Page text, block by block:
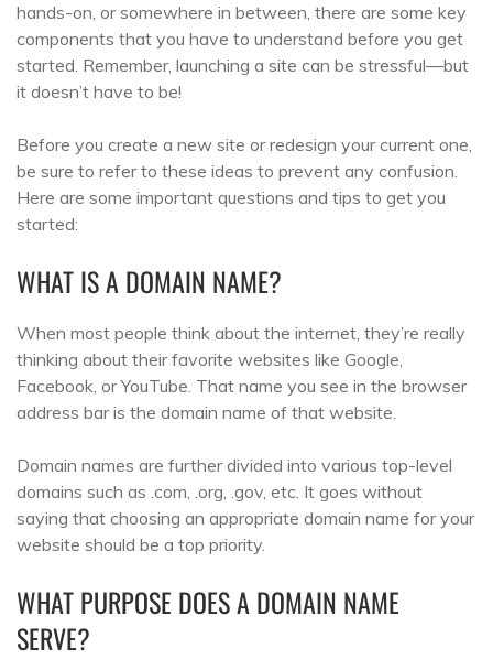
hands-on, or somewhere in between, there are some key
components that you have to understand before you get
started. Remember, launching a site can be stressful—but
it doesn’t have to be!
Before you create a new site or redesign your current one,
be sure to refer to these ideas to prevent any confusion.
Here are some important questions and tips to get you
started:
WHAT IS A DOMAIN NAME?
When most people think about the internet, they’re really
thinking about their favorite websites like Google,
Facebook, or YouTube. That name you see in the browser
address bar is the domain name of that website.
Domain names are further divided into various top-level
domains such as .com, .org, .gov, etc. It goes without
saying that choosing an appropriate domain name for your
website should be a top priority.
WHAT PURPOSE DOES A DOMAIN NAME
SERVE?